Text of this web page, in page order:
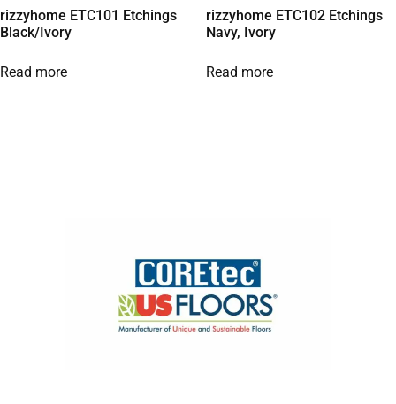
rizzyhome ETC101 Etchings
Black/Ivory
Read more
rizzyhome ETC102 Etchings
Navy, Ivory
Read more